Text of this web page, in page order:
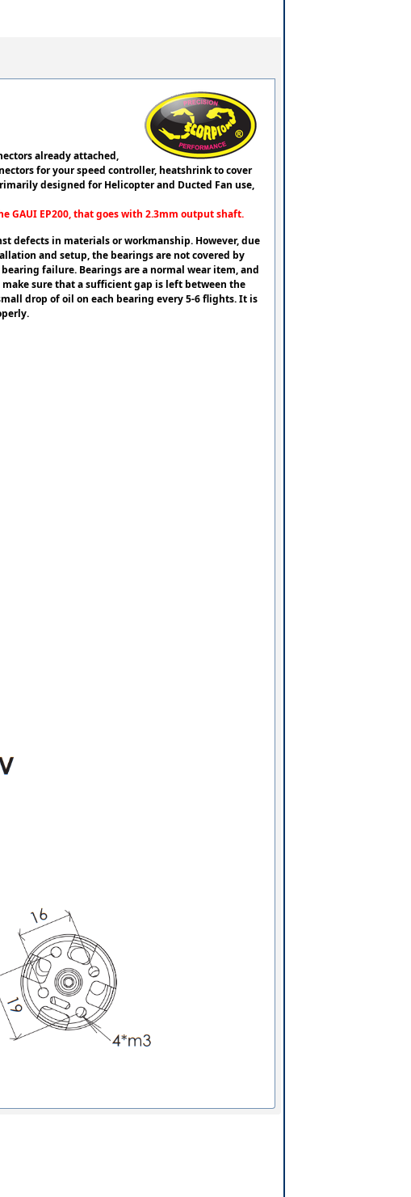
already attached,
for your speed controller, heatshrink to cover
designed for Helicopter and Ducted Fan use,
GAUI EP200, that goes with 2.3mm output shaft.
defects in materials or workmanship. However, due
and setup, the bearings are not covered by
failure. Bearings are a normal wear item, and
sure that a sufficient gap is left between the
drop of oil on each bearing every 5-6 flights. It is